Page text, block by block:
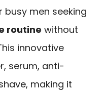
men seeking
routine without
innovative
serum, anti-
making it